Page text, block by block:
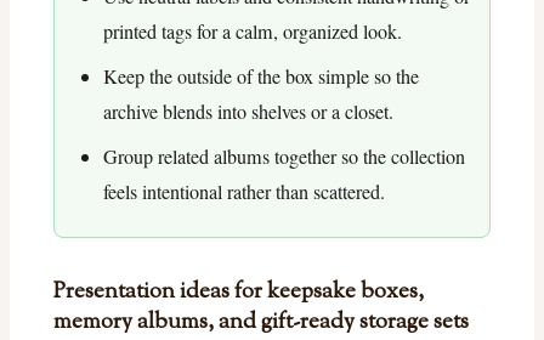
printed tags for a calm, organized look.
Keep the outside of the box simple so the
archive blends into shelves or a closet.
Group related albums together so the collection
feels intentional rather than scattered.
Presentation ideas for keepsake boxes,
memory albums, and gift-ready storage sets